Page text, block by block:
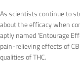
As scientists continue to
about the efficacy when
aptly named ‘Entourage
pain-relieving effects of
qualities of THC.